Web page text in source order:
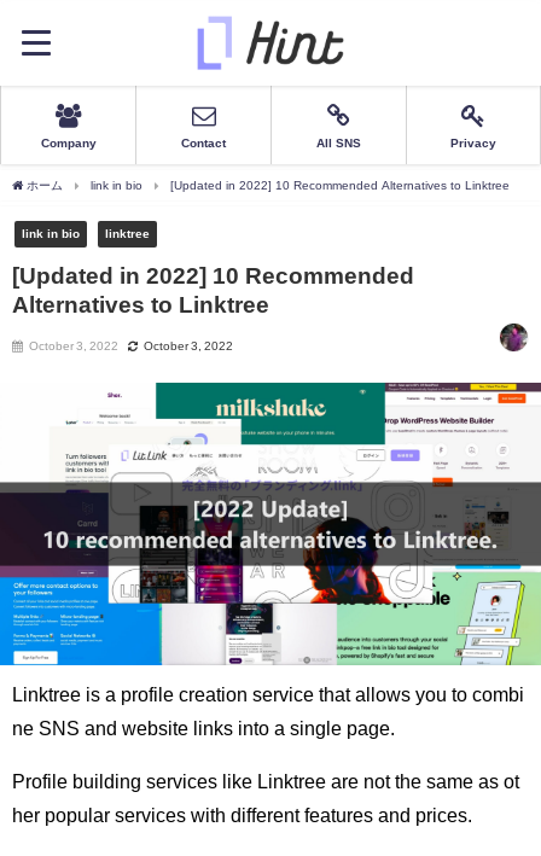
Company Contact All SNS Privacy
ホーム link in bio [Updated in 2022] 10 Recommended Alternatives to Linktree
link in bio linktree
[Updated in 2022] 10 Recommended
Alternatives to Linktree
October 3, 2022 October 3, 2022
Linktree is a profile creation service that allows you to combi
ne SNS and website links into a single page.
Profile building services like Linktree are not the same as ot
her popular services with different features and prices.